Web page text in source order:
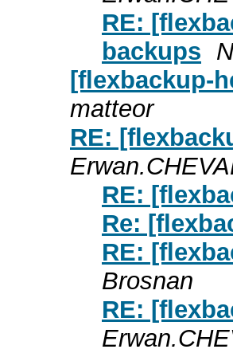
RE:
backups
[flexbackup-
matteor
RE:
RE:
Re:
RE:
Brosnan
RE: